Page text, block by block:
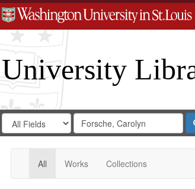
University
Search
Digital
Gateway
Search
in
for
Search
Repository
All Works Collections